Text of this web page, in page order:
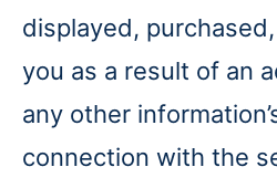
displayed,
you as a result of an
any other
connection with the